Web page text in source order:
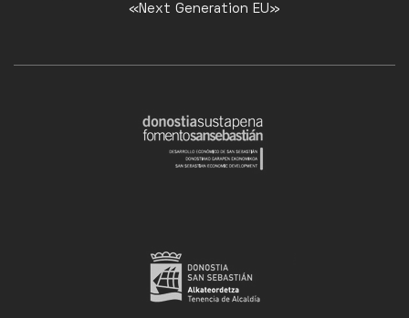
«Next Generation EU»